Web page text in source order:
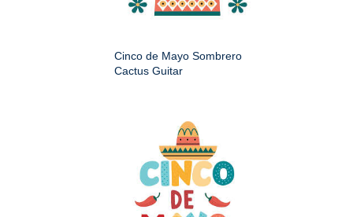
Cinco de Mayo Sombrero
Cactus Guitar